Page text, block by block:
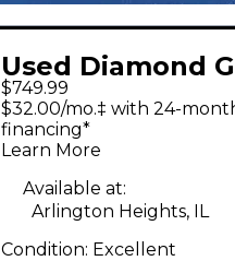
Used Diamond
Hailfire EX
Maple Solid Body
Electric Guitar
$749.99
$32.00/mo.‡ with 24-
financing*
Learn More
Available at:
Arlington Heights, IL
Condition: Excellent